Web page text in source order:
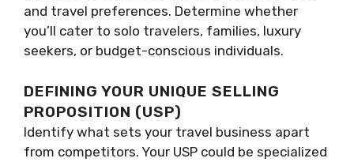
and travel preferences. Determine whether
you’ll cater to solo travelers, families, luxury
seekers, or budget-conscious individuals.
DEFINING YOUR UNIQUE SELLING
PROPOSITION (USP)
Identify what sets your travel business apart
from competitors. Your USP could be specialized